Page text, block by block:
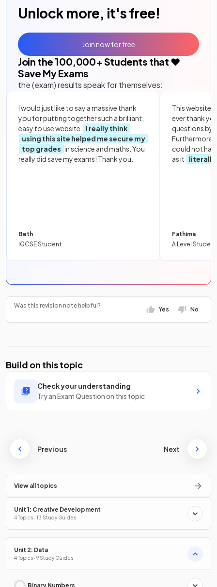
Unlock more, it's free!
Join the 100,000+ Students that ❤️
Save My Exams
the (exam) results speak for themselves:
I would just like to say a massive thank
you for putting together such a brilliant,
easy to use website.
I really think
using this site helped me secure my
top grades in science and maths. You
really did save my exams! Thank you.
Beth
IGCSE Student
This website
ever thank
questions by
Furthermore,
could not
as it
literally
Fathima
A Level Student
Join now for free
Was this revision note helpful?
Yes No
Build on this topic
Check your understanding
Try an Exam Question on this topic
Previous Next
View all topics
Unit 1: Creative Development
4 Topics · 13 Study Guides
Unit 2: Data
4 Topics · 9 Study Guides
Binary Numbers